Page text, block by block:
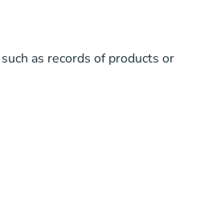
as records of products or